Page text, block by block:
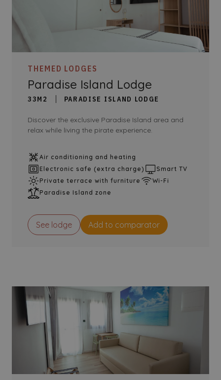
THEMED LODGES
Paradise Island Lodge
33M2 PARADISE ISLAND LODGE
Discover the exclusive Paradise Island area and
relax while living the pirate experience.
Air conditioning and heating
Electronic safe (extra charge)
Smart TV
Private terrace with furniture
Wi-Fi
Paradise Island zone
See lodge Add to comparator